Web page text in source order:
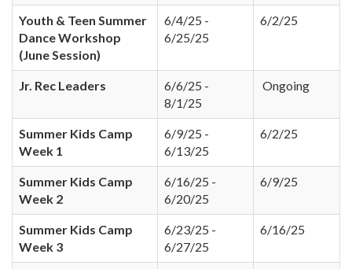
Youth & Teen Summer
Dance Workshop
(June Session)
6/4/25 -
6/25/25
6/2/25
Jr. Rec Leaders
6/6/25 -
8/1/25
Ongoing
Summer Kids Camp
Week 1
6/9/25 -
6/13/25
6/2/25
Summer Kids Camp
Week 2
6/16/25 -
6/20/25
6/9/25
Summer Kids Camp
Week 3
6/23/25 -
6/27/25
6/16/25